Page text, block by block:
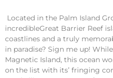
Located in the Palm Island
incredibleGreat Barrier Reef
coastlines and a truly
in paradise? Sign me up!
Magnetic Island, this ocean
on the list with its’ fringing